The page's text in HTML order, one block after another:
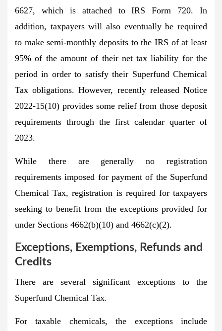
6627, which is attached to IRS Form 720. In
addition, taxpayers will also eventually be required
to make semi-monthly deposits to the IRS of at least
95% of the amount of their net tax liability for the
period in order to satisfy their Superfund Chemical
Tax obligations. However, recently released Notice
2022-15(10) provides some relief from those deposit
requirements through the first calendar quarter of
2023.
While there are generally no registration
requirements imposed for payment of the Superfund
Chemical Tax, registration is required for taxpayers
seeking to benefit from the exceptions provided for
under Sections 4662(b)(10) and 4662(c)(2).
Exceptions, Exemptions, Refunds and
Credits
There are several significant exceptions to the
Superfund Chemical Tax.
For taxable chemicals, the exceptions include